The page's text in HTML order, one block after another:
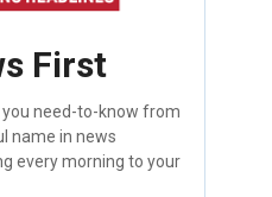
First
need-to-know from
name in news
every morning to your